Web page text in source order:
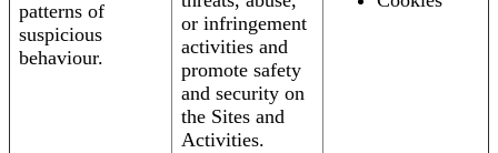
patterns of
suspicious
behaviour.
or infringement
activities and
promote safety
and security on
the Sites and
Activities.